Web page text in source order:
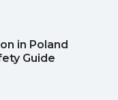
in Poland
Guide